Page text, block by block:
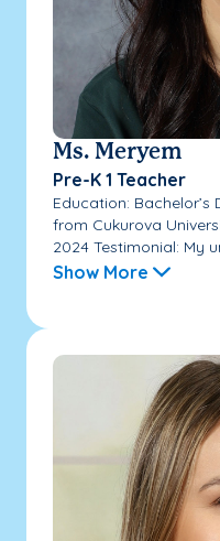
Ms. Meryem
Pre-K 1 Teacher
Education: Bachelor’s
from Cukurova
2024 Testimonial: My
Show More